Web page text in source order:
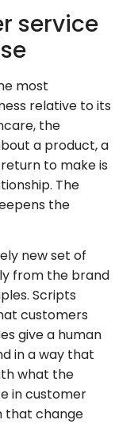
service
most
relative to its
the
a product, a
to make is
The
the
new set of
from the brand
Scripts
customers
give a human
in a way that
what the
in customer
that change